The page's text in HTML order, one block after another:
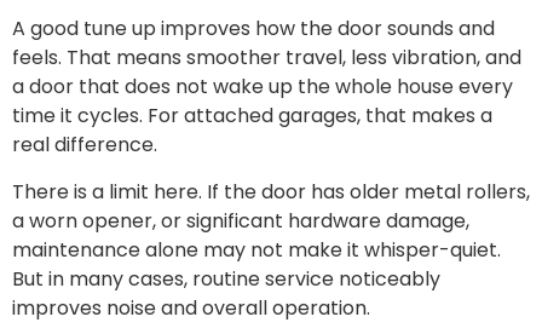
A good tune up improves how the door sounds and
feels. That means smoother travel, less vibration, and
a door that does not wake up the whole house every
time it cycles. For attached garages, that makes a
real difference.
There is a limit here. If the door has older metal rollers,
a worn opener, or significant hardware damage,
maintenance alone may not make it whisper-quiet.
But in many cases, routine service noticeably
improves noise and overall operation.